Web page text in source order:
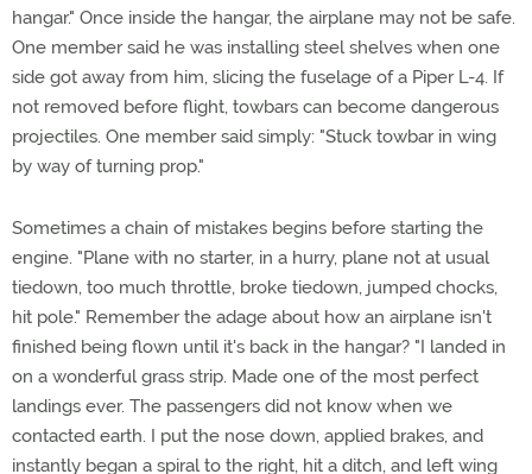
hangar." Once inside the hangar, the airplane may not be safe.
One member said he was installing steel shelves when one
side got away from him, slicing the fuselage of a Piper L-4. If
not removed before flight, towbars can become dangerous
projectiles. One member said simply: "Stuck towbar in wing
by way of turning prop."
Sometimes a chain of mistakes begins before starting the
engine. "Plane with no starter, in a hurry, plane not at usual
tiedown, too much throttle, broke tiedown, jumped chocks,
hit pole." Remember the adage about how an airplane isn't
finished being flown until it's back in the hangar? "I landed in
on a wonderful grass strip. Made one of the most perfect
landings ever. The passengers did not know when we
contacted earth. I put the nose down, applied brakes, and
instantly began a spiral to the right, hit a ditch, and left wing